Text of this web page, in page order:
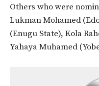
Others who were
Lukman Mohamed
(Enugu State), Kola
Yahaya Muhamed